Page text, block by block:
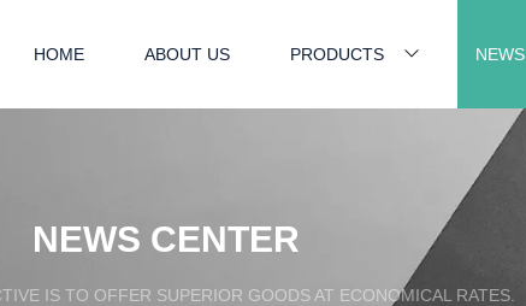
HOME ABOUT US PRODUCTS NEWS
NEWS CENTER
IS TO OFFER SUPERIOR GOODS AT ECONOMICAL RATES.